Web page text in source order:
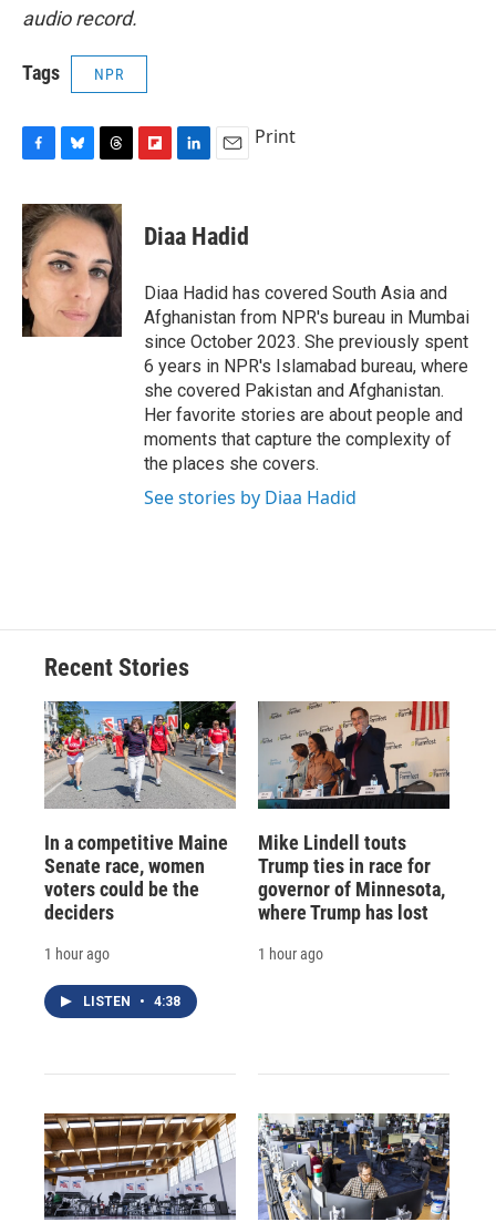
audio record.
Tags NPR
c
e
b
o
o
k
u
e
s
k
y
r
e
a
d
s
p
b
a
d
k
e
I
n
i
l
Print
Diaa Hadid
Diaa Hadid has covered South Asia and
Afghanistan from NPR's bureau in Mumbai
since October 2023. She previously spent
6 years in NPR's Islamabad bureau, where
she covered Pakistan and Afghanistan.
Her favorite stories are about people and
moments that capture the complexity of
the places she covers.
See stories by Diaa Hadid
Recent Stories
In a competitive Maine
Senate race, women
voters could be the
deciders
1 hour ago
LISTEN • 4:38
Mike Lindell touts
Trump ties in race for
governor of Minnesota,
where Trump has lost
1 hour ago